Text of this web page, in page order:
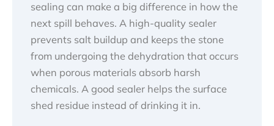
sealing can make a big difference in how the
next spill behaves. A high-quality sealer
prevents salt buildup and keeps the stone
from undergoing the dehydration that occurs
when porous materials absorb harsh
chemicals. A good sealer helps the surface
shed residue instead of drinking it in.